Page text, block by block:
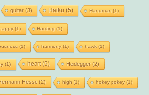
guitar(3) Haiku (5) Hanuman (1)
(1) Harding (1)
(1) harmony(1) hawk(1)
(1) heart(5) Heidegger(2)
Hesse(2) high (1) hokey pokey(1)